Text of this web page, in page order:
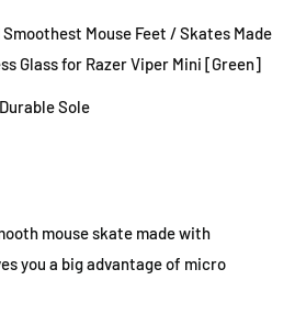
Mouse Feet / Skates Made
Glass for Razer Viper Mini [Green]
Sole
mouse skate made with
you a big advantage of micro